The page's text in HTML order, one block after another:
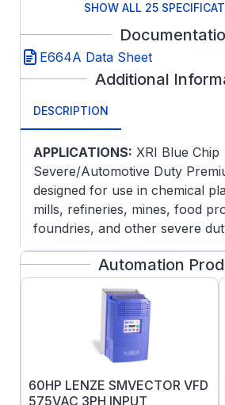
SHOW ALL 25
E664A Data Sheet
Additional
DESCRIPTION
APPLICATIONS: XRI Blue Chip
Severe/Automotive Duty
designed for use in chemical
mills, refineries, mines, food
foundries, and other severe
where long life and ultra-high
desired. Guaranteed
return on your Investment
premium efficiency motors on
long run applications.
FEATURES:
efficiencies NEMA
Automation
60HP LENZE SMVECTOR VFD
575VAC 3PH INPUT